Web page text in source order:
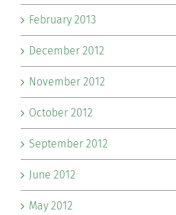
February 2013
December 2012
November 2012
October 2012
September 2012
June 2012
May 2012